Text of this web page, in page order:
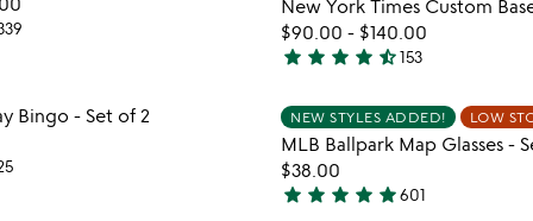
5
New York Times Custom
$90.00 - $140.00
4.7
out
of
5
star star star star star_half153
Item not in your wishlist
Bingo - Set of 2
Item
NEW STYLES ADDED! LOW
MLB Ballpark Map Glasses -
$38.00
4.9
star star star star star601